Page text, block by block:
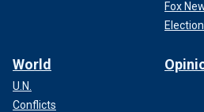
Fox
World
U.N.
Conflicts